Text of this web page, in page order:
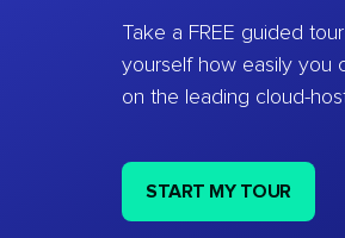
Take a FREE guided
yourself how easily you
on the leading cloud-
START MY TOUR